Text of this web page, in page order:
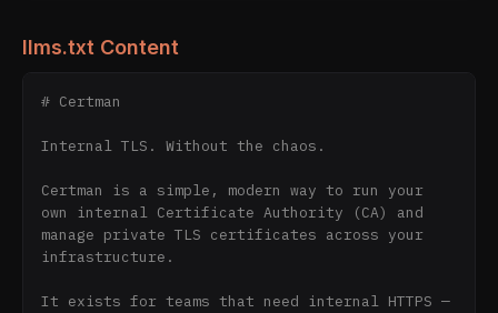
llms.txt Content
# Certman
Internal TLS. Without the chaos.
Certman is a simple, modern way to run your
own internal Certificate Authority (CA) and
manage private TLS certificates across your
infrastructure.
It exists for teams that need internal HTTPS —